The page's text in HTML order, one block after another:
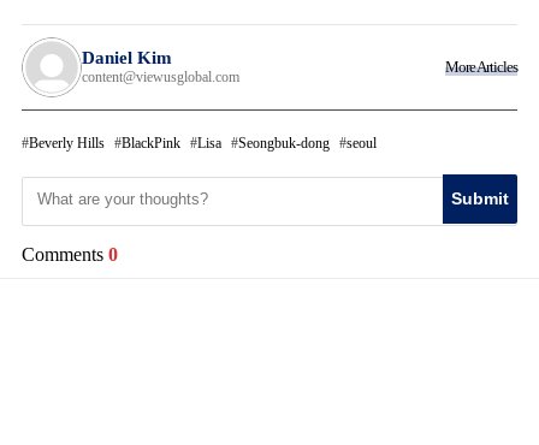
Daniel Kim
content@viewusglobal.com
More Articles
Beverly Hills BlackPink Lisa Seongbuk-dong seoul
Submit
Comments 0